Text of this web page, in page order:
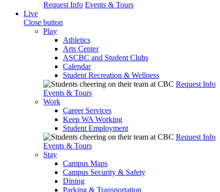
Request Info Events & Tours
Live
Close button
Play
Athletics
Arts Center
ASCBC and Student Clubs
Calendar
Student Recreation & Wellness
Request Info
Events & Tours
Work
Career Services
Keep WA Working
Student Employment
Request Info
Events & Tours
Stay
Campus Maps
Campus Security & Safety
Dining
Parking & Transportation